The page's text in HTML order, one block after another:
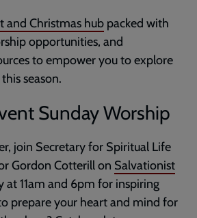
and Christmas hub packed with
opportunities, and
to empower you to explore
season.
Sunday Worship
join Secretary for Spiritual Life
Gordon Cotterill on Salvationist
at 11am and 6pm for inspiring
prepare your heart and mind for